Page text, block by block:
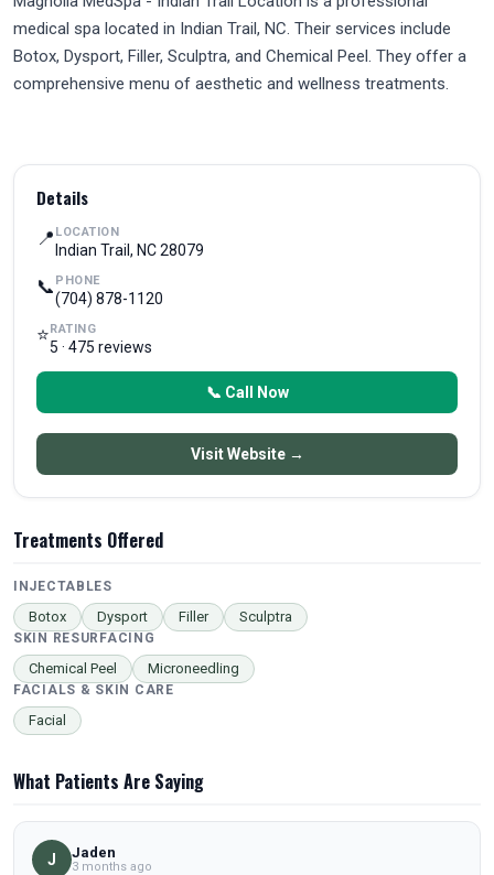
medical spa located in Indian Trail, NC. Their services include
Botox, Dysport, Filler, Sculptra, and Chemical Peel. They offer a
comprehensive menu of aesthetic and wellness treatments.
Treatments Offered
INJECTABLES
Botox Dysport Filler Sculptra
SKIN RESURFACING
Chemical Peel Microneedling
FACIALS & SKIN CARE
Facial
What Patients Are Saying
J Jaden
3 months ago
Details
📍 LOCATION
Indian Trail, NC 28079
📞 PHONE
(704) 878-1120
⭐RATING
5 · 475 reviews
📞 Call Now
Visit Website →